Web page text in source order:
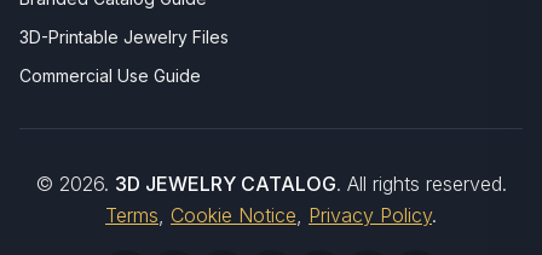
3D-Printable Jewelry Files
Commercial Use Guide
© 2026. 3D JEWELRY CATALOG. All rights reserved.
Terms, Cookie Notice, Privacy Policy.